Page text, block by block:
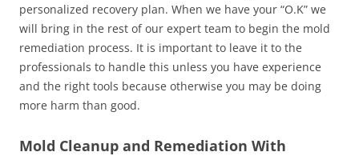
personalized recovery plan. When we have your “O.K” we
will bring in the rest of our expert team to begin the mold
remediation process. It is important to leave it to the
professionals to handle this unless you have experience
and the right tools because otherwise you may be doing
more harm than good.
Mold Cleanup and Remediation With